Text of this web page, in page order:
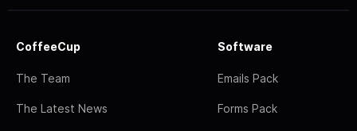
CoffeeCup
The Team
The Latest News
Software
Emails Pack
Forms Pack